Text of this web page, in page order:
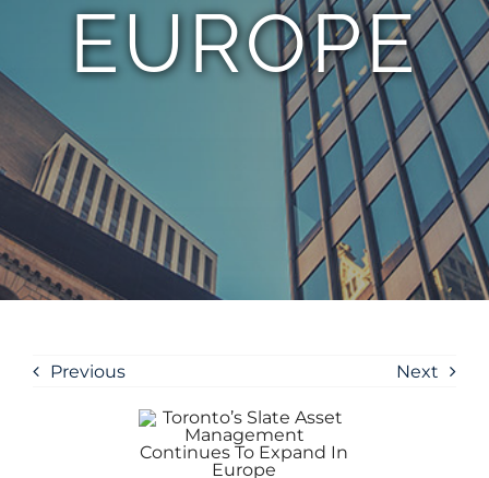
EUROPE
Previous Next